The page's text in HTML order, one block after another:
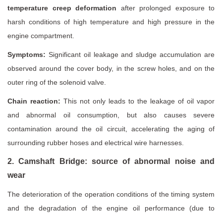
temperature creep deformation after prolonged exposure to
harsh conditions of high temperature and high pressure in the
engine compartment.
Symptoms: Significant oil leakage and sludge accumulation are
observed around the cover body, in the screw holes, and on the
outer ring of the solenoid valve.
Chain reaction: This not only leads to the leakage of oil vapor
and abnormal oil consumption, but also causes severe
contamination around the oil circuit, accelerating the aging of
surrounding rubber hoses and electrical wire harnesses.
2. Camshaft Bridge: source of abnormal noise and
wear
The deterioration of the operation conditions of the timing system
and the degradation of the engine oil performance (due to